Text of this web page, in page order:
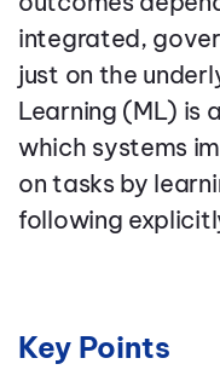
integrated,
just on the
Learning (ML) is
which systems
on tasks by
following
Key Points